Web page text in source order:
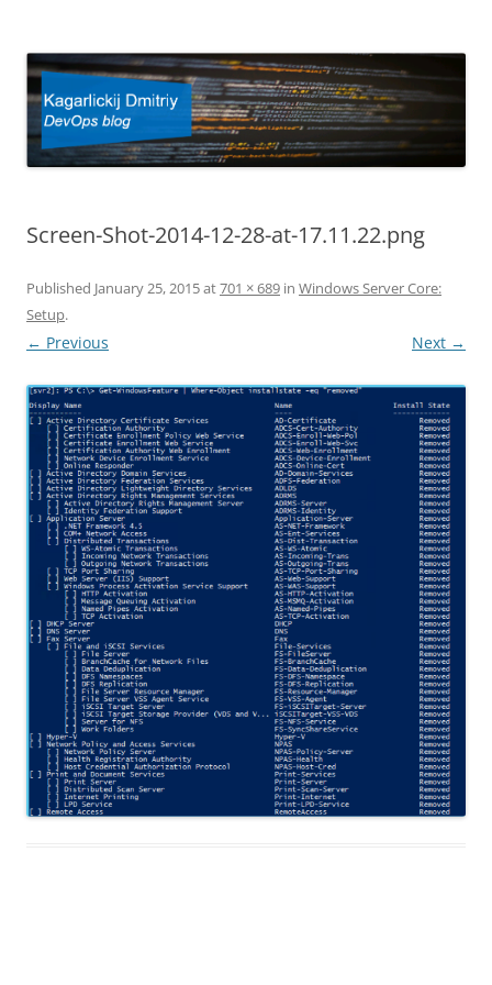
Screen-Shot-2014-12-28-at-17.11.22.png
Published January 25, 2015at701 × 689 in Windows Server Core:
Setup.
← Previous Next →